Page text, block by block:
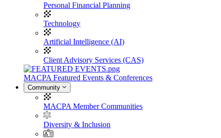
Personal Financial Planning
Technology
Artificial Intelligence (AI)
Client Advisory Services (CAS)
MACPA Featured Events & Conferences
Community
MACPA Member Communities
Diversity & Inclusion